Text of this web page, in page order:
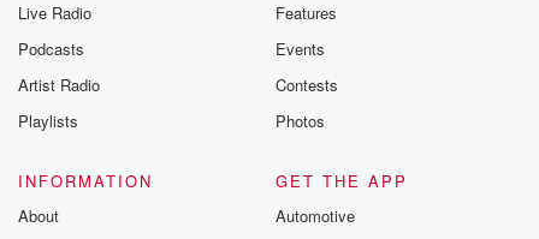
Live Radio
Podcasts
Artist Radio
Playlists
Features
Events
Contests
Photos
INFORMATION
About
GET THE APP
Automotive